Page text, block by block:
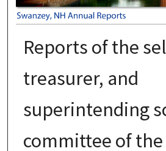
Reports of the
treasurer, and
superintending
committee of